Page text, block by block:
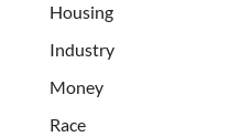
Housing
Industry
Money
Race